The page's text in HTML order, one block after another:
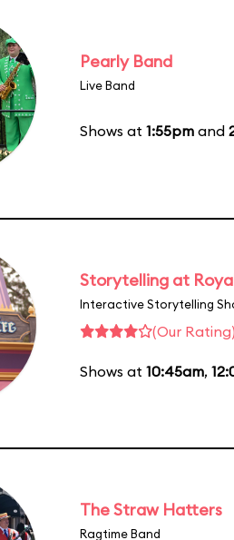
Pearly Band
Live Band
Shows at 1:55pm and
Storytelling at
Interactive Storytelling
(Our Rating)
Shows at 10:45am,
The Straw Hatters
Ragtime Band